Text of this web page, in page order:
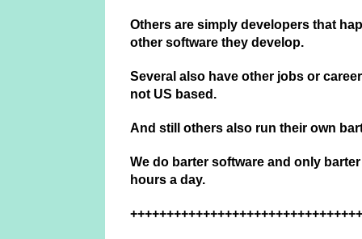
Others are simply developers that
other software they develop.
Several also have other jobs or
not US based.
And still others also run their own
We do barter software and only
hours a day.